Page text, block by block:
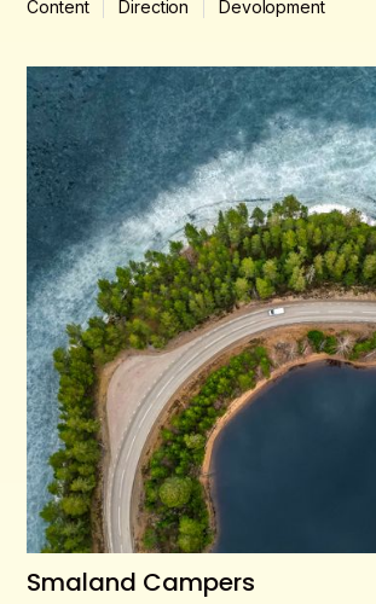
Content Direction Devolopment
Smaland Campers